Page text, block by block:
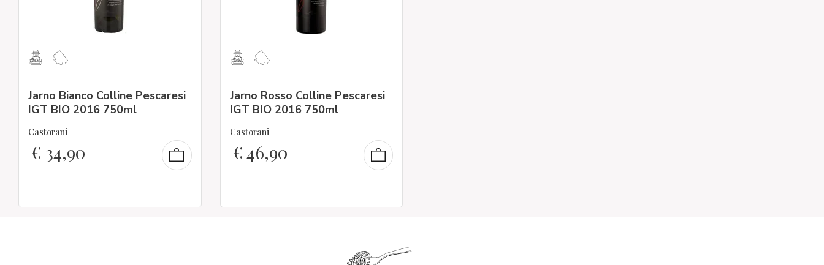
Jarno Bianco Colline Pescaresi
IGT BIO 2016 750ml
Castorani
€ 34,90
Jarno Rosso Colline Pescaresi
IGT BIO 2016 750ml
Castorani
€46,90